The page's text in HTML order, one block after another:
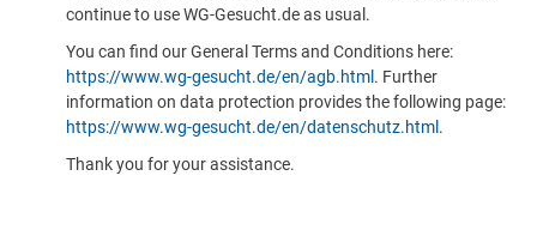
continue to use WG-Gesucht.de as usual.
You can find our General Terms and Conditions here:
https://www.wg-gesucht.de/en/agb.html . Further
information on data protection provides the following page:
https://www.wg-gesucht.de/en/datenschutz.html .
Thank you for your assistance.